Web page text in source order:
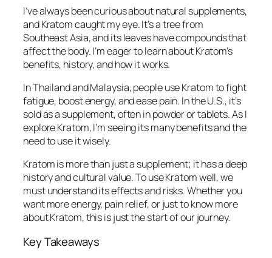
I’ve always been curious about natural supplements,
and Kratom caught my eye. It’s a tree from
Southeast Asia, and its leaves have compounds that
affect the body. I’m eager to learn about Kratom’s
benefits, history, and how it works.
In Thailand and Malaysia, people use Kratom to fight
fatigue, boost energy, and ease pain. In the U.S., it’s
sold as a supplement, often in powder or tablets. As I
explore Kratom, I’m seeing its many benefits and the
need to use it wisely.
Kratom is more than just a supplement; it has a deep
history and cultural value. To use Kratom well, we
must understand its effects and risks. Whether you
want more energy, pain relief, or just to know more
about Kratom, this is just the start of our journey.
Key Takeaways